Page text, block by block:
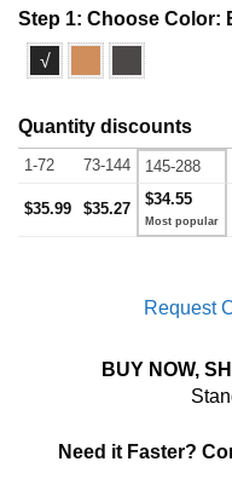
Step 1: Choose Color:
√
Quantity discounts
1-72 73-144 145-288
$35.99 $35.27
$34.55
Request
BUY NOW,
Need it Faster?